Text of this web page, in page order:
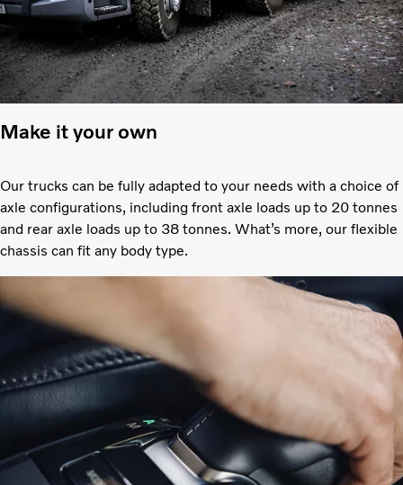
Make it your own
Our trucks can be fully adapted to your needs with a choice of
axle configurations, including front axle loads up to 20 tonnes
and rear axle loads up to 38 tonnes. What’s more, our flexible
chassis can fit any body type.